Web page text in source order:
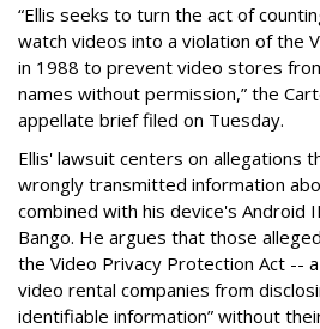
“Ellis seeks to turn the act of
watch videos into a violation of the
in 1988 to prevent video stores
names without permission,” the
appellate brief filed on Tuesday.
Ellis' lawsuit centers on allegations
wrongly transmitted information
combined with his device's Android
Bango. He argues that those
the Video Privacy Protection Act --
video rental companies from
identifiable information” without